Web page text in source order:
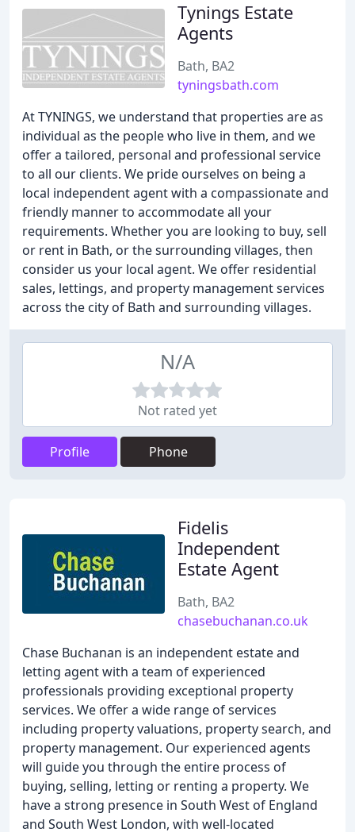
Tynings Estate
Agents
Bath, BA2
tyningsbath.com
At TYNINGS, we understand that properties are as
individual as the people who live in them, and we
offer a tailored, personal and professional service
to all our clients. We pride ourselves on being a
local independent agent with a compassionate and
friendly manner to accommodate all your
requirements. Whether you are looking to buy, sell
or rent in Bath, or the surrounding villages, then
consider us your local agent. We offer residential
sales, lettings, and property management services
across the city of Bath and surrounding villages.
N/A
Not rated yet
Profile Phone
Fidelis
Independent
Estate Agent
Bath, BA2
chasebuchanan.co.uk
Chase Buchanan is an independent estate and
letting agent with a team of experienced
professionals providing exceptional property
services. We offer a wide range of services
including property valuations, property search, and
property management. Our experienced agents
will guide you through the entire process of
buying, selling, letting or renting a property. We
have a strong presence in South West of England
and South West London, with well-located